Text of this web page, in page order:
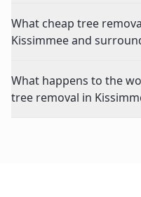
What cheap tree
Kissimmee and
What happens to the
tree removal in